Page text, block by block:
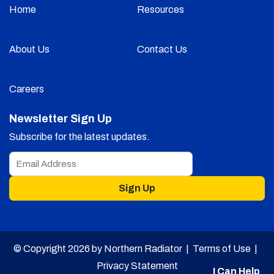
Home Resources
About Us Contact Us
Careers
Newsletter Sign Up
Subscribe for the latest updates.
Sign Up
© Copyright 2026 by Northern Radiator | Terms of Use|
Privacy Statement
I Can Help